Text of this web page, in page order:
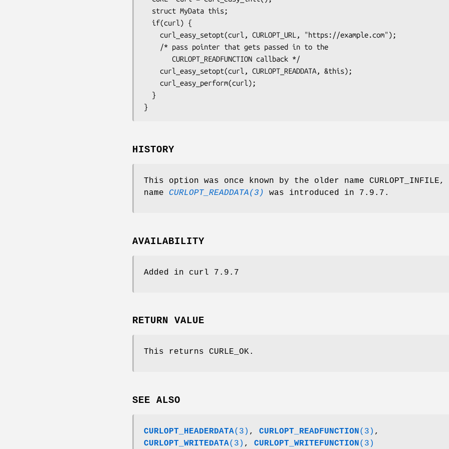
}
HISTORY
This option was once known by the older name
name CURLOPT_READDATA(3) was introduced in 7.9.7.
AVAILABILITY
Added in curl 7.9.7
RETURN VALUE
This returns CURLE_OK.
SEE ALSO
CURLOPT_HEADERDATA(3) , CURLOPT_READFUNCTION(3) ,
CURLOPT_WRITEDATA(3) , CURLOPT_WRITEFUNCTION(3)